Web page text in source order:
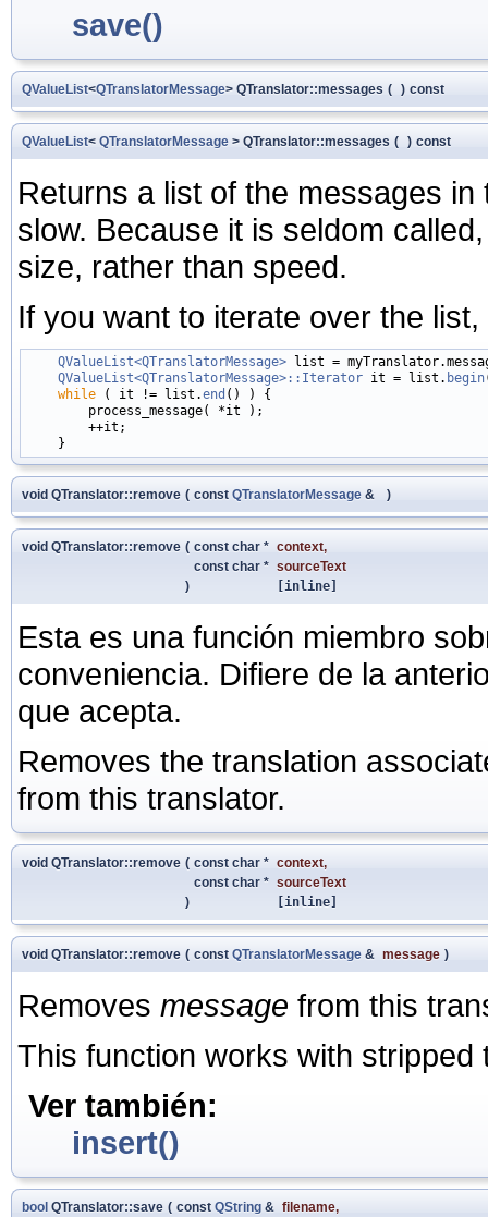
save()
QValueList<QTranslatorMessage> QTranslator::messages ( ) const
QValueList< QTranslatorMessage > QTranslator::messages ( ) const
Returns a list of the messages
slow. Because it is seldom
size, rather than speed.
If you want to iterate over the
QValueList<QTranslatorMessage> list =
QValueList<QTranslatorMessage>::Iterator it = list. begin
while ( it != list.end () ) {
        process_message( *it );
        ++it;
void QTranslator::remove ( const QTranslatorMessage & )
void QTranslator::remove ( const char * context,
const char * sourceText
)
[inline]
Esta es una función miembro
conveniencia. Difiere de la
que acepta.
Removes the translation
from this translator.
void QTranslator::remove ( const char * context,
const char * sourceText
)
[inline]
void QTranslator::remove ( const QTranslatorMessage & message )
Removes message from this
This function works with stripped
Ver también:
insert()
bool QTranslator::save ( const QString & filename,